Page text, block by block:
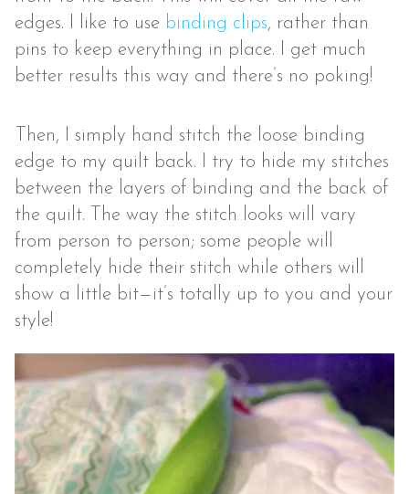
edges. I like to use binding clips, rather than
pins to keep everything in place. I get much
better results this way and there’s no poking!
Then, I simply hand stitch the loose binding
edge to my quilt back. I try to hide my stitches
between the layers of binding and the back of
the quilt. The way the stitch looks will vary
from person to person; some people will
completely hide their stitch while others will
show a little bit—it’s totally up to you and your
style!